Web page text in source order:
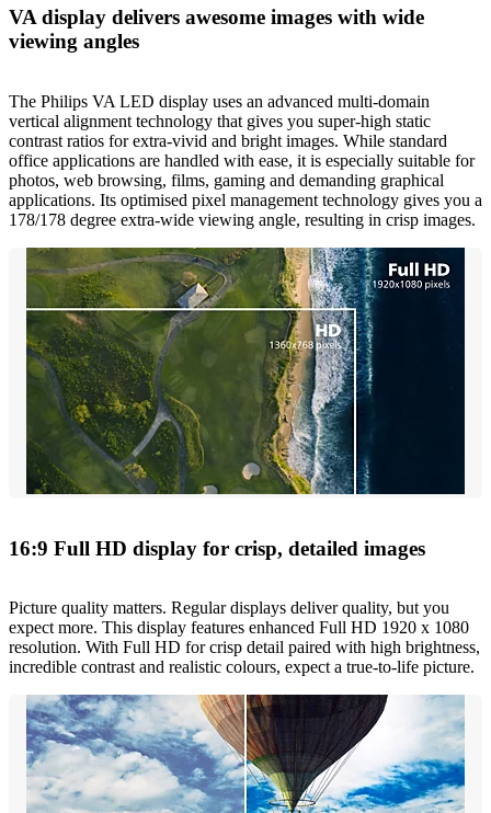
VA display delivers awesome images with wide
viewing angles
The Philips VA LED display uses an advanced multi-domain
vertical alignment technology that gives you super-high static
contrast ratios for extra-vivid and bright images. While standard
office applications are handled with ease, it is especially suitable for
photos, web browsing, films, gaming and demanding graphical
applications. Its optimised pixel management technology gives you a
178/178 degree extra-wide viewing angle, resulting in crisp images.
16:9 Full HD display for crisp, detailed images
Picture quality matters. Regular displays deliver quality, but you
expect more. This display features enhanced Full HD 1920 x 1080
resolution. With Full HD for crisp detail paired with high brightness,
incredible contrast and realistic colours, expect a true-to-life picture.